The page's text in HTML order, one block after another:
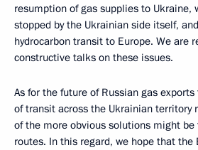
resumption of gas supplies to Ukraine,
stopped by the Ukrainian side itself,
hydrocarbon transit to Europe. We are
constructive talks on these issues.
As for the future of Russian gas
of transit across the Ukrainian territory
of the more obvious solutions might
routes. In this regard, we hope that the